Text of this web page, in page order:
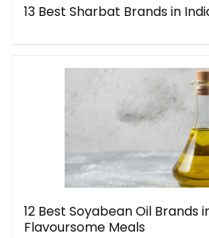
13 Best Sharbat Brands in
12 Best Soyabean Oil Brands
Flavoursome Meals